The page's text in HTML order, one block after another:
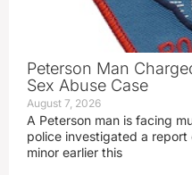
Peterson Man
Sex Abuse Case
August 7, 2026
A Peterson man is facing
police investigated a report
minor earlier this